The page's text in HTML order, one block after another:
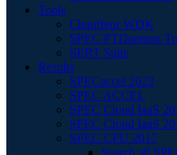
Tools
Chauffeur WDK
SPEC PTDaemon
SERT Suite
Results
SPECaccel 2023
SPEC ACCEL
SPEC Cloud IaaS
SPEC Cloud IaaS
SPEC CPU 2017
Search all